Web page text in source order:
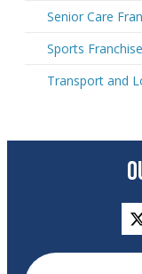
Senior Care
Sports
Transport and